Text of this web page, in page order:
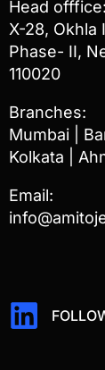
Head offfice:
X-28, Okhla
Phase- II,
110020
Branches:
Mumbai |
Kolkata |
Email: